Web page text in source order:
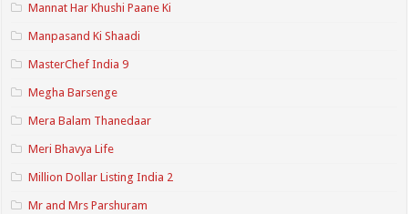
Mannat Har Khushi Paane Ki
Manpasand Ki Shaadi
MasterChef India 9
Megha Barsenge
Mera Balam Thanedaar
Meri Bhavya Life
Million Dollar Listing India 2
Mr and Mrs Parshuram